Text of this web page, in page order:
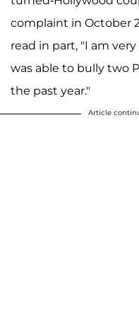
complaint in October
read in part, "I am very
was able to bully two
the past year."
Article